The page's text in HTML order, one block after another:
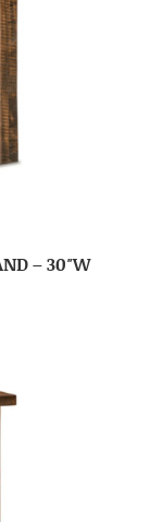
– 30″W